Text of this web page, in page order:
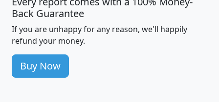
Back Guarantee
If you are unhappy for any reason, we'll happily
refund your money.
Buy Now